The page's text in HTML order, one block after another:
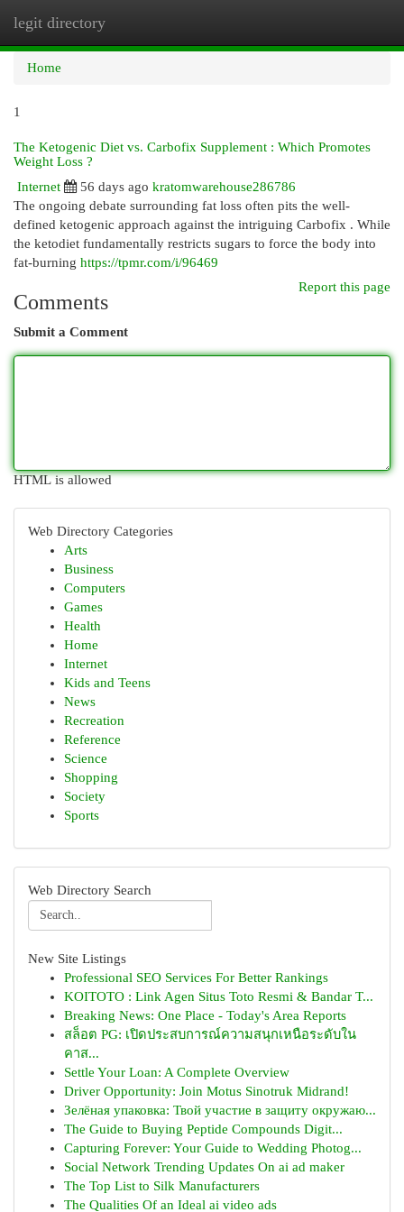
legit directory
Home
1
The Ketogenic Diet vs. Carbofix Supplement : Which Promotes
Weight Loss ?
Internet
56 days ago kratomwarehouse286786
The ongoing debate surrounding fat loss often pits the well-
defined ketogenic approach against the intriguing Carbofix . While
the ketodiet fundamentally restricts sugars to force the body into
fat-burning https://tpmr.com/i/96469
Report this page
Comments
Submit a Comment
HTML is allowed
Web Directory Categories
Arts
Business
Computers
Games
Health
Home
Internet
Kids and Teens
News
Recreation
Reference
Science
Shopping
Society
Sports
Web Directory Search
New Site Listings
Professional SEO Services For Better Rankings
KOITOTO : Link Agen Situs Toto Resmi & Bandar T...
Breaking News: One Place - Today's Area Reports
สล็อต PG: เปิดประสบการณ์ความสนุกเหนือระดับใน
คาส...
Settle Your Loan: A Complete Overview
Driver Opportunity: Join Motus Sinotruk Midrand!
Зелёная упаковка: Твой участие в защиту окружаю...
The Guide to Buying Peptide Compounds Digit...
Capturing Forever: Your Guide to Wedding Photog...
Social Network Trending Updates On ai ad maker
The Top List to Silk Manufacturers
The Qualities Of an Ideal ai video ads